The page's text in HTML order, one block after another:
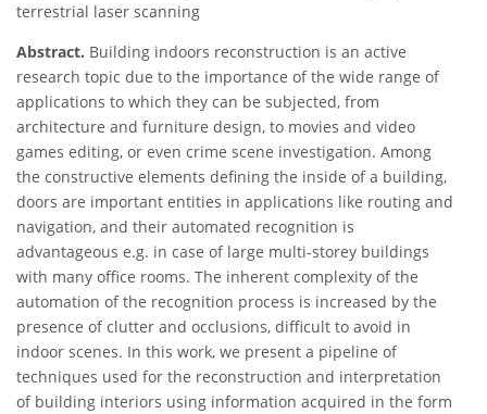
terrestrial laser scanning
Abstract. Building indoors reconstruction is an active
research topic due to the importance of the wide range of
applications to which they can be subjected, from
architecture and furniture design, to movies and video
games editing, or even crime scene investigation. Among
the constructive elements defining the inside of a building,
doors are important entities in applications like routing and
navigation, and their automated recognition is
advantageous e.g. in case of large multi-storey buildings
with many office rooms. The inherent complexity of the
automation of the recognition process is increased by the
presence of clutter and occlusions, difficult to avoid in
indoor scenes. In this work, we present a pipeline of
techniques used for the reconstruction and interpretation
of building interiors using information acquired in the form